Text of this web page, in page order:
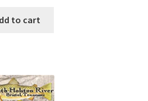
to cart